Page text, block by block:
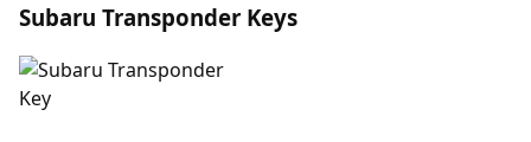
Subaru Transponder Keys